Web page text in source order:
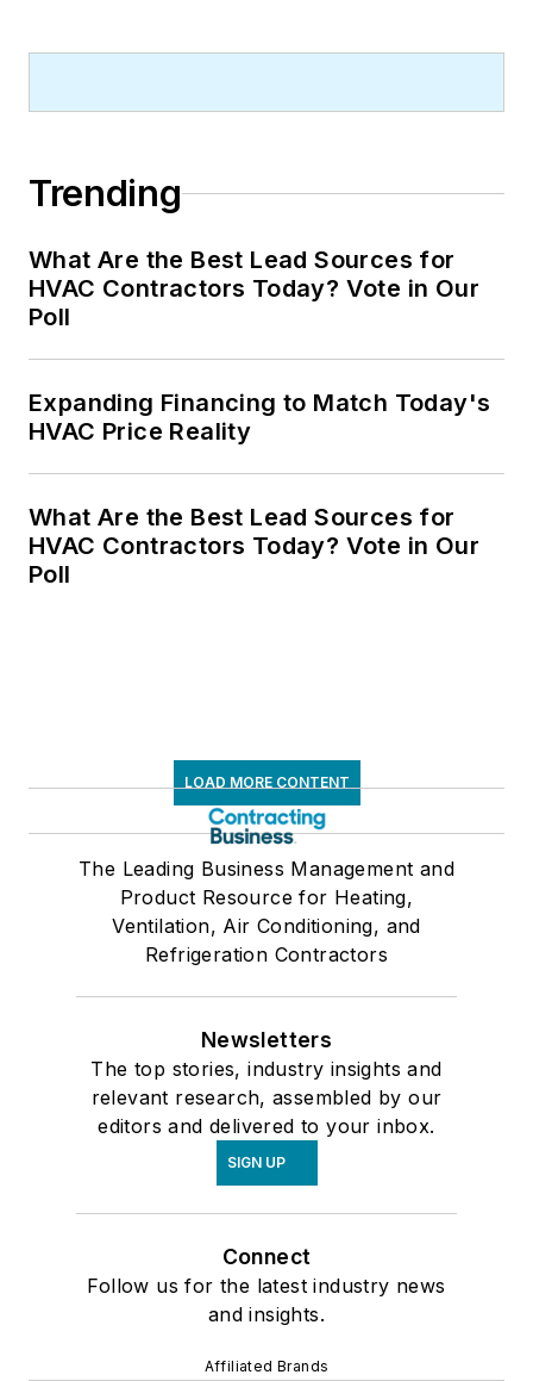
Trending
What Are the Best Lead Sources for
HVAC Contractors Today? Vote in Our
Poll
Expanding Financing to Match Today's
HVAC Price Reality
What Are the Best Lead Sources for
HVAC Contractors Today? Vote in Our
Poll
LOAD MORE CONTENT
The Leading Business Management and
Product Resource for Heating,
Ventilation, Air Conditioning, and
Refrigeration Contractors
Newsletters
The top stories, industry insights and
relevant research, assembled by our
editors and delivered to your inbox.
SIGN UP
Connect
Follow us for the latest industry news
and insights.
Affiliated Brands